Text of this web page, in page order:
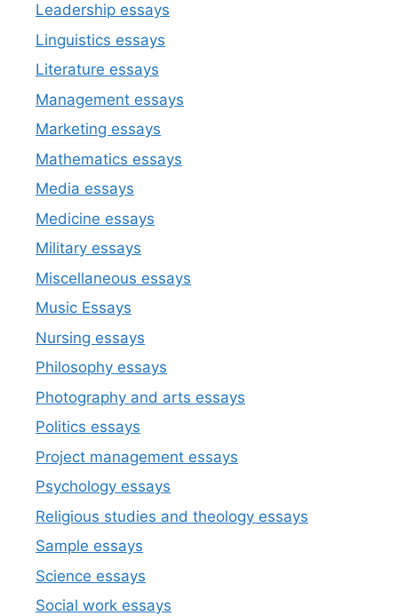
Leadership essays
Linguistics essays
Literature essays
Management essays
Marketing essays
Mathematics essays
Media essays
Medicine essays
Military essays
Miscellaneous essays
Music Essays
Nursing essays
Philosophy essays
Photography and arts essays
Politics essays
Project management essays
Psychology essays
Religious studies and theology essays
Sample essays
Science essays
Social work essays